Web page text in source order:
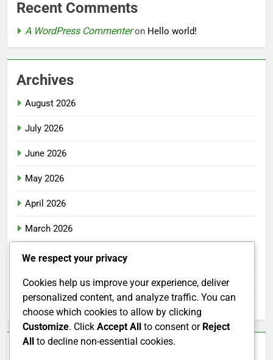
Recent Comments
A WordPress Commenteron Hello world!
Archives
August 2026
July 2026
June 2026
May 2026
April 2026
March 2026
February 2026
January 2026
December 2025
We respect your privacy
Cookies help us improve your experience, deliver
personalized content, and analyze traffic. You can
choose which cookies to allow by clicking
Customize. Click Accept All to consent or Reject
All to decline non-essential cookies.